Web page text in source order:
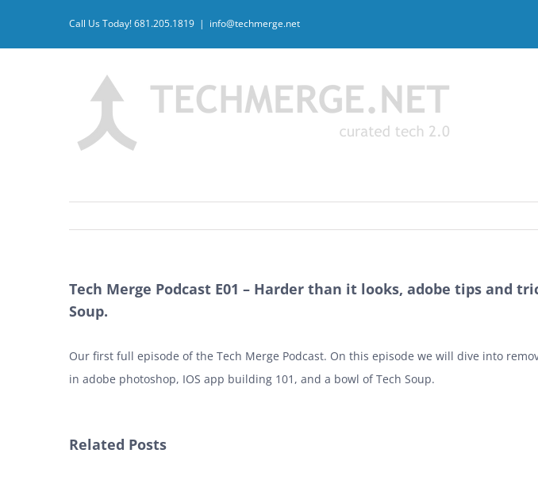
Call Us Today! 681.205.1819 | info@techmerge.net
Tech Merge Podcast E01 – Harder than it looks, adobe tips and
Soup.
Our first full episode of the Tech Merge Podcast. On this episode we will dive into
in adobe photoshop, IOS app building 101, and a bowl of Tech Soup.
Related Posts